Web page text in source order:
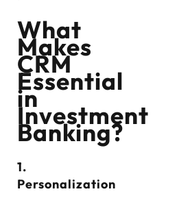
What
Makes
CRM
Essential
in
Investment
Banking?
1.
Personalization